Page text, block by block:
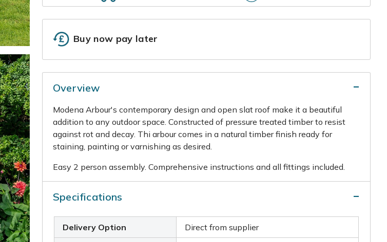
Buy now pay later
Overview
Modena Arbour's contemporary design and open slat roof make it a beautiful
addition to any outdoor space. Constructed of pressure treated timber to resist
against rot and decay. Thi arbour comes in a natural timber finish ready for
staining, painting or varnishing as desired.
Easy 2 person assembly. Comprehensive instructions and all fittings included.
Specifications
Delivery Option Direct from supplier